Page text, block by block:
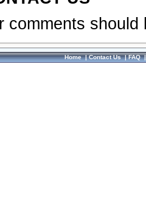
comments
Home|Contact Us|FAQ